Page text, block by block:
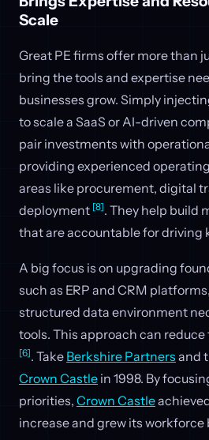
Scale
Great PE firms offer more than
bring the tools and expertise
businesses grow. Simply
to scale a SaaS or AI-driven
pair investments with
providing experienced
areas like procurement, digital
deployment [8]. They help build
that are accountable for driving
A big focus is on upgrading
such as ERP and CRM
structured data environment
tools. This approach can
[6]. Take Berkshire Partners and
Crown Castle in 1998. By
priorities, Crown Castle
increase and grew its workforce